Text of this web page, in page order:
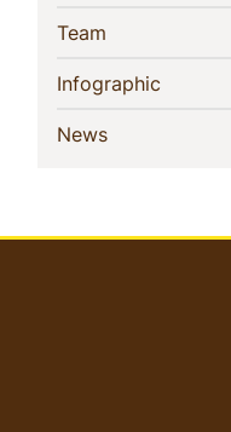
Team
Infographic
News(current)